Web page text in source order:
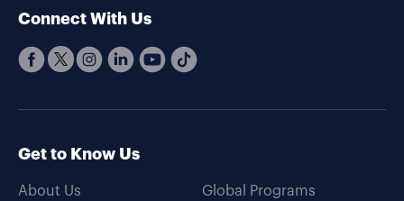
Connect With Us
Get to Know Us
About Us
Global Programs